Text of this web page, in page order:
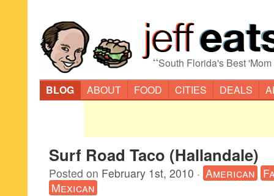
“South Florida's Best
BLOG
ABOUT FOOD CITIES DEALS
Surf Road Taco (Hallandale)
Posted on February 1st, 2010 · American
Mexican